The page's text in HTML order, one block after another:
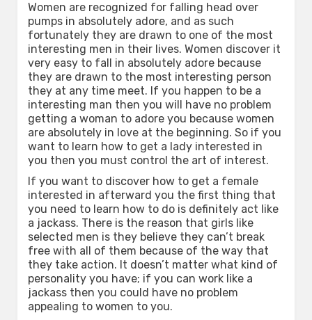
Women are recognized for falling head over
pumps in absolutely adore, and as such
fortunately they are drawn to one of the most
interesting men in their lives. Women discover it
very easy to fall in absolutely adore because
they are drawn to the most interesting person
they at any time meet. If you happen to be a
interesting man then you will have no problem
getting a woman to adore you because women
are absolutely in love at the beginning. So if you
want to learn how to get a lady interested in
you then you must control the art of interest.
If you want to discover how to get a female
interested in afterward you the first thing that
you need to learn how to do is definitely act like
a jackass. There is the reason that girls like
selected men is they believe they can’t break
free with all of them because of the way that
they take action. It doesn’t matter what kind of
personality you have; if you can work like a
jackass then you could have no problem
appealing to women to you.